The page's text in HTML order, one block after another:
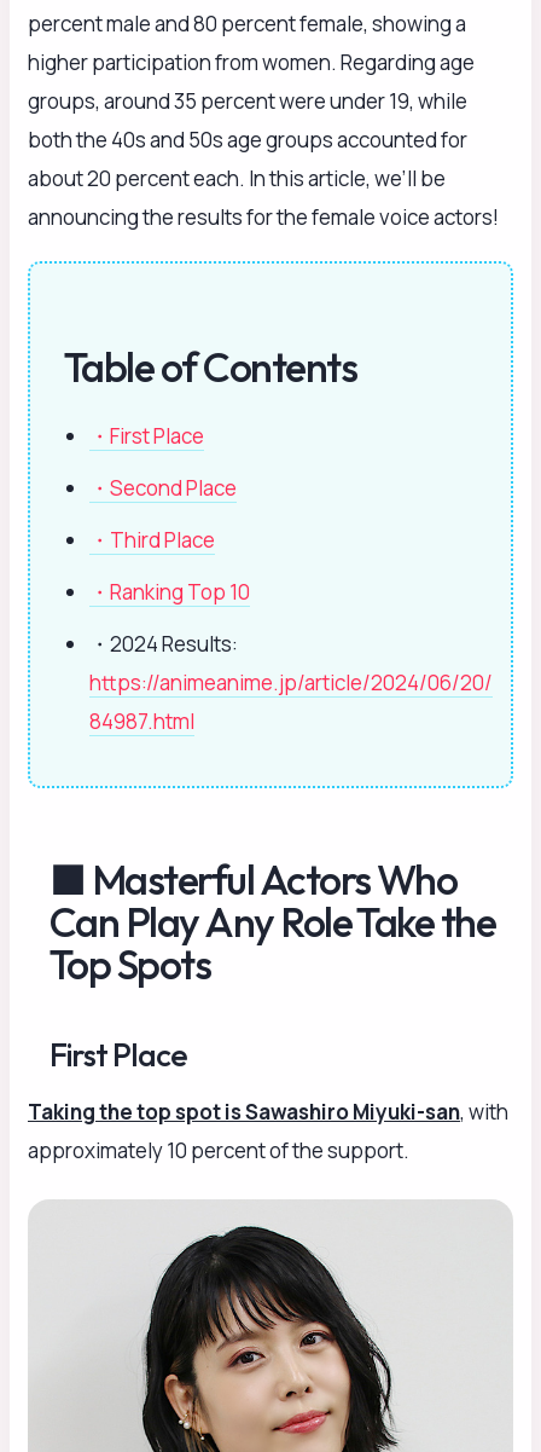
percent male and 80 percent female, showing a
higher participation from women. Regarding age
groups, around 35 percent were under 19, while
both the 40s and 50s age groups accounted for
about 20 percent each. In this article, we’ll be
announcing the results for the female voice actors!
Table of Contents
・First Place
・Second Place
・Third Place
・Ranking Top 10
・2024 Results:
https://animeanime.jp/article/2024/06/20/
84987.html
■ Masterful Actors Who
Can Play Any Role Take the
Top Spots
First Place
Taking the top spot is Sawashiro Miyuki-san, with
approximately 10 percent of the support.